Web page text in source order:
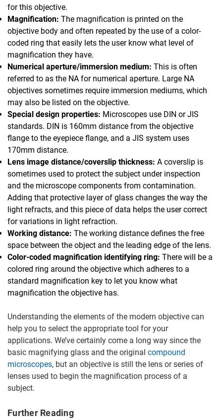
for this objective.
Magnification: The magnification is printed on the
objective body and often repeated by the use of a color-
coded ring that easily lets the user know what level of
magnification they have.
Numerical aperture/immersion medium: This is often
referred to as the NA for numerical aperture. Large NA
objectives sometimes require immersion mediums, which
may also be listed on the objective.
Special design properties: Microscopes use DIN or JIS
standards. DIN is 160mm distance from the objective
flange to the eyepiece flange, and a JIS system uses
170mm distance.
Lens image distance/coverslip thickness: A coverslip is
sometimes used to protect the subject under inspection
and the microscope components from contamination.
Adding that protective layer of glass changes the way the
light refracts, and this piece of data helps the user correct
for variations in light refraction.
Working distance: The working distance defines the free
space between the object and the leading edge of the lens.
Color-coded magnification identifying ring: There will be a
colored ring around the objective which adheres to a
standard magnification key to let you know what
magnification the objective has.
Understanding the elements of the modern objective can
help you to select the appropriate tool for your
applications. We’ve certainly come a long way since the
basic magnifying glass and the original compound
microscopes, but an objective is still the lens or series of
lenses used to begin the magnification process of a
subject.
Further Reading